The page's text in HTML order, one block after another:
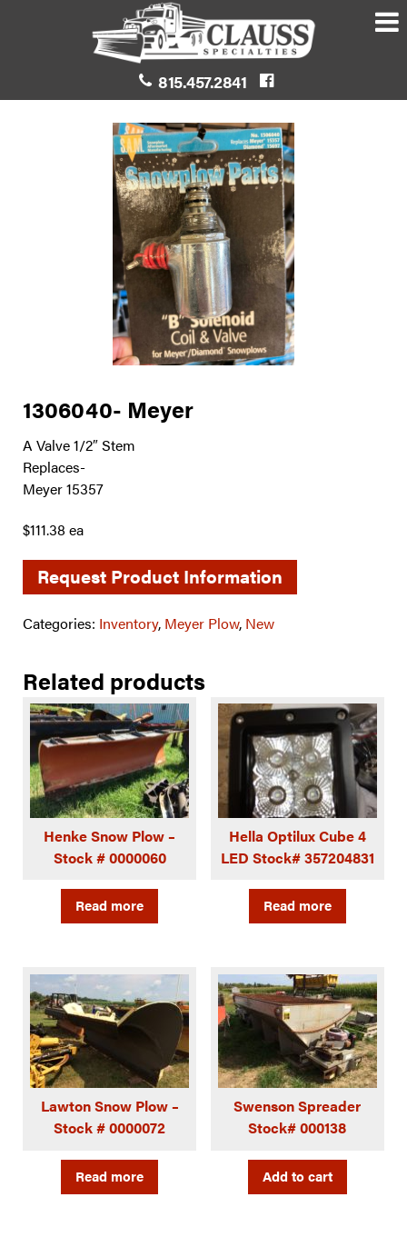
815.457.2841
1306040- Meyer
A Valve 1/2″ Stem
Replaces-
Meyer 15357
$111.38 ea
Request Product Information
Categories: Inventory, Meyer Plow, New
Related products
Henke Snow Plow –
Stock # 0000060
Read more
Hella Optilux Cube 4
LED Stock# 357204831
Read more
Lawton Snow Plow –
Stock # 0000072
Read more
Swenson Spreader
Stock# 000138
Add to cart